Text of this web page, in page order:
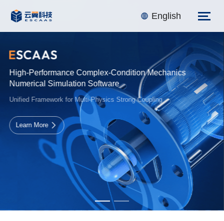
English
Integrated Structural Design Professional Software
Unified Framework for Multi-Physics Strong Coupling